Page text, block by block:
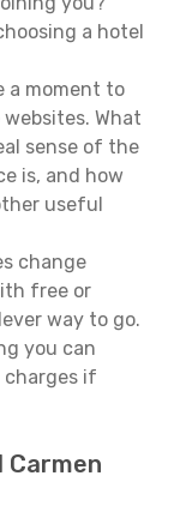
a hotel
a moment to
What
sense of the
is, and how
useful
change
free or
way to go.
you can
if
Carmen